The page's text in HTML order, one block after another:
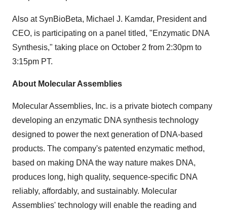
Also at SynBioBeta, Michael J. Kamdar, President and
CEO, is participating on a panel titled, "Enzymatic DNA
Synthesis," taking place on October 2 from 2:30pm to
3:15pm PT.
About Molecular Assemblies
Molecular Assemblies, Inc. is a private biotech company
developing an enzymatic DNA synthesis technology
designed to power the next generation of DNA-based
products. The company's patented enzymatic method,
based on making DNA the way nature makes DNA,
produces long, high quality, sequence-specific DNA
reliably, affordably, and sustainably. Molecular
Assemblies' technology will enable the reading and